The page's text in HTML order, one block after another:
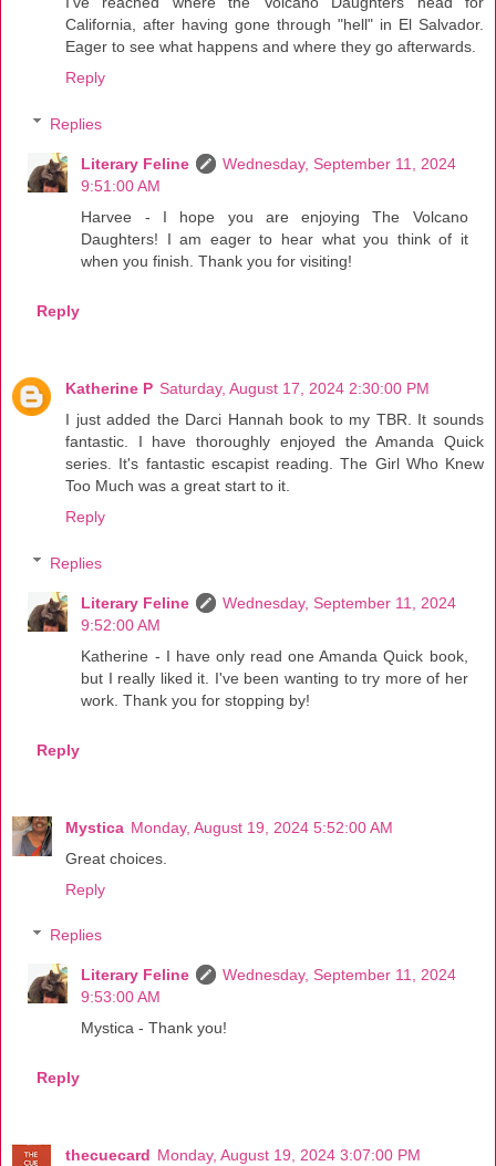
California, after having gone through "hell" in El Salvador.
Eager to see what happens and where they go afterwards.
Reply
Replies
Literary Feline
Wednesday, September 11, 2024
9:51:00 AM
Harvee - I hope you are enjoying The Volcano
Daughters! I am eager to hear what you think of it
when you finish. Thank you for visiting!
Reply
Katherine P Saturday, August 17, 2024 2:30:00 PM
I just added the Darci Hannah book to my TBR. It sounds
fantastic. I have thoroughly enjoyed the Amanda Quick
series. It's fantastic escapist reading. The Girl Who Knew
Too Much was a great start to it.
Reply
Replies
Literary Feline
Wednesday, September 11, 2024
9:52:00 AM
Katherine - I have only read one Amanda Quick book,
but I really liked it. I've been wanting to try more of her
work. Thank you for stopping by!
Reply
Mystica Monday, August 19, 2024 5:52:00 AM
Great choices.
Reply
Replies
Literary Feline
Wednesday, September 11, 2024
9:53:00 AM
Mystica - Thank you!
Reply
thecuecard Monday, August 19, 2024 3:07:00 PM